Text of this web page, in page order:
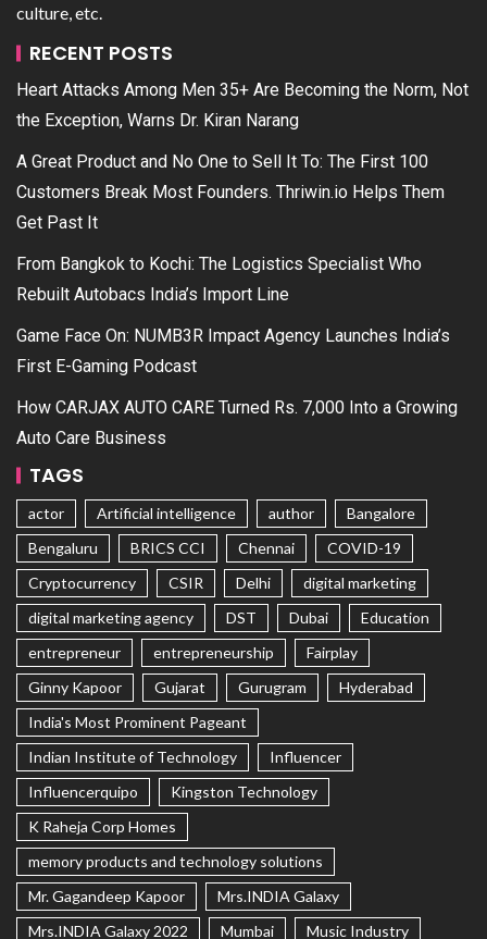
culture, etc.
RECENT POSTS
Heart Attacks Among Men 35+ Are Becoming the Norm, Not
the Exception, Warns Dr. Kiran Narang
A Great Product and No One to Sell It To: The First 100
Customers Break Most Founders. Thriwin.io Helps Them
Get Past It
From Bangkok to Kochi: The Logistics Specialist Who
Rebuilt Autobacs India’s Import Line
Game Face On: NUMB3R Impact Agency Launches India’s
First E-Gaming Podcast
How CARJAX AUTO CARE Turned Rs. 7,000 Into a Growing
Auto Care Business
TAGS
actor Artificial intelligence author
Bangalore
Bengaluru
BRICS CCI Chennai
COVID-19
Cryptocurrency
CSIR Delhi
digital marketing
digital marketing agency
DST Dubai
Education
entrepreneur
entrepreneurship
Fairplay
Ginny Kapoor
Gujarat Gurugram
Hyderabad
India's Most Prominent Pageant
Indian Institute of Technology
Influencer
Influencerquipo
Kingston Technology
K Raheja Corp Homes
memory products and technology solutions
Mr. Gagandeep Kapoor
Mrs.INDIA Galaxy
Mrs.INDIA Galaxy 2022
Mumbai Music Industry